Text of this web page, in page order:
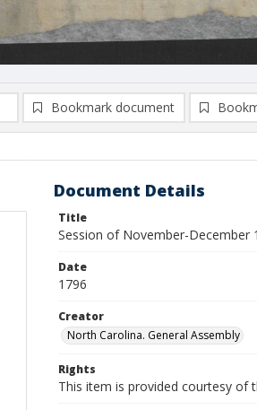
Bookmark document
Document Details
Title
Session of November-December
Date
1796
Creator
North Carolina. General Assembly
Rights
This item is provided courtesy of